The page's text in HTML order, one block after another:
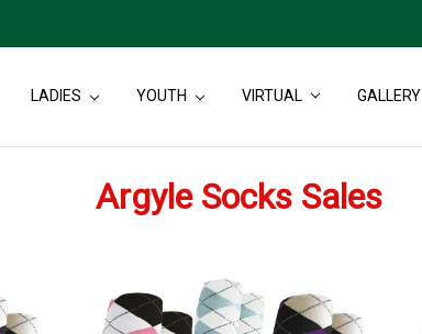
LADIES YOUTH VIRTUAL GALLERY
Argyle Socks Sales